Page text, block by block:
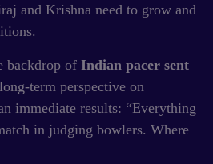
and Krishna need to grow and
backdrop of Indian pacer sent
term perspective on
immediate results: “Everything
in judging bowlers. Where